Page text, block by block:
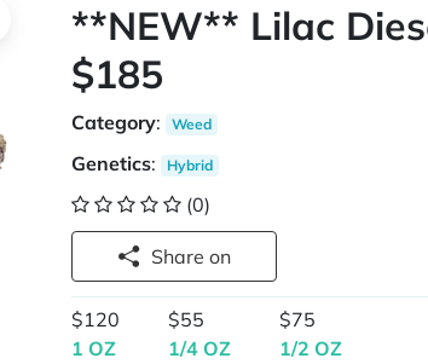
**NEW** Lilac
$185
Category: Weed
Genetics: Hybrid
(0)
Share on
$120
1 OZ
$55
1/4 OZ
$75
1/2 OZ